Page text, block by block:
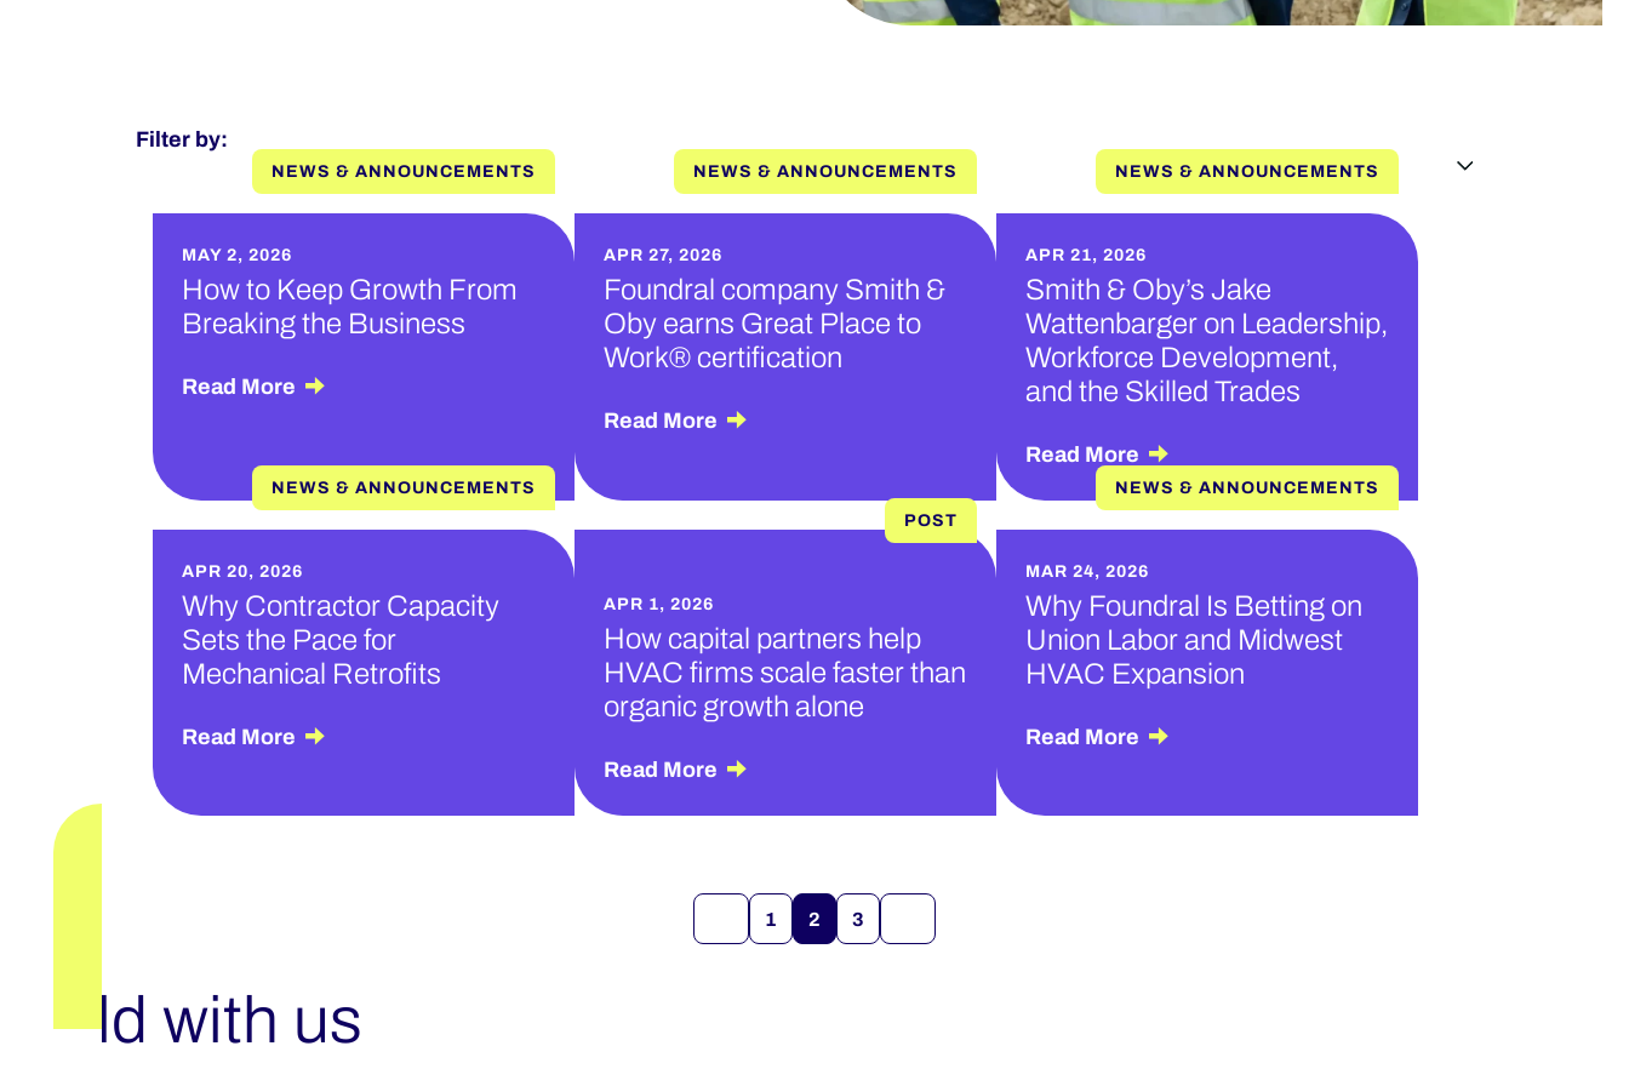
Filter by:
NEWS & ANNOUNCEMENTS
MAY 2, 2026
How to Keep Growth From
Breaking the Business
Read More
NEWS & ANNOUNCEMENTS
APR 27, 2026
Foundral company Smith &
Oby earns Great Place to
Work® certification
Read More
NEWS & ANNOUNCEMENTS
APR 21, 2026
Smith & Oby’s Jake
Wattenbarger on Leadership,
Workforce Development,
and the Skilled Trades
Read More
NEWS & ANNOUNCEMENTS
APR 20, 2026
Why Contractor Capacity
Sets the Pace for
Mechanical Retrofits
Read More
POST
APR 1, 2026
How capital partners help
HVAC firms scale faster than
organic growth alone
Read More
NEWS & ANNOUNCEMENTS
MAR 24, 2026
Why Foundral Is Betting on
Union Labor and Midwest
HVAC Expansion
Read More
1 2 3
Build with us